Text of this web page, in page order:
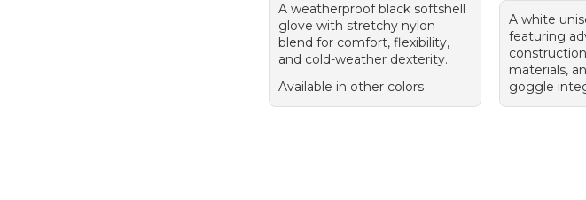
A weatherproof black softshell
glove with stretchy nylon
blend for comfort, flexibility,
and cold-weather dexterity.
Available in other colors
A white
featuring
materials,
goggle